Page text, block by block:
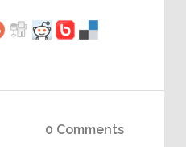
0 Comments